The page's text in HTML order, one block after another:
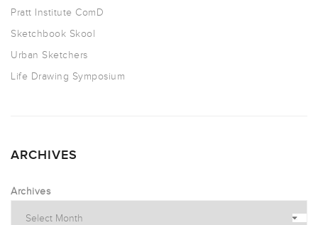
Pratt Institute ComD
Sketchbook Skool
Urban Sketchers
Life Drawing Symposium
ARCHIVES
Archives